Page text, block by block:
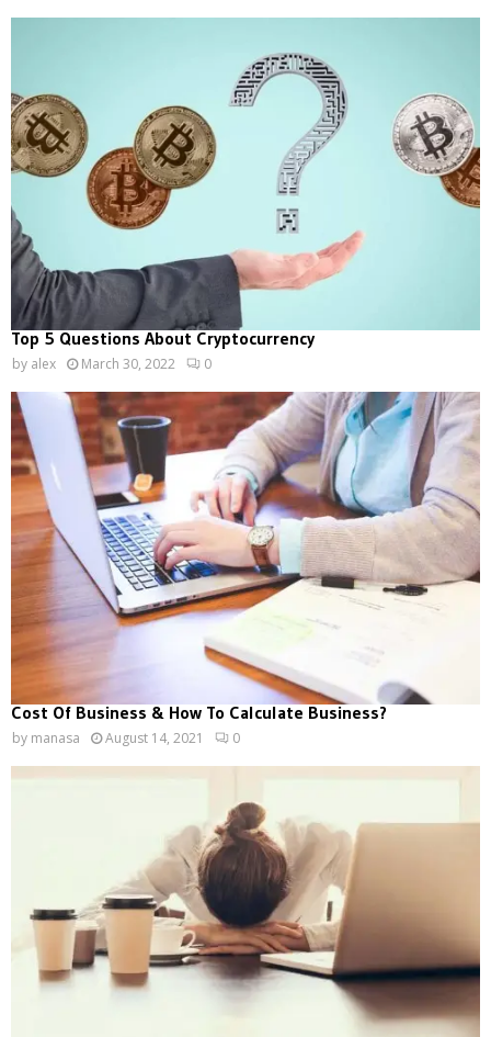
Top 5 Questions About Cryptocurrency
by alex March 30, 2022 0
Cost Of Business & How To Calculate Business?
by manasa August 14, 2021 0